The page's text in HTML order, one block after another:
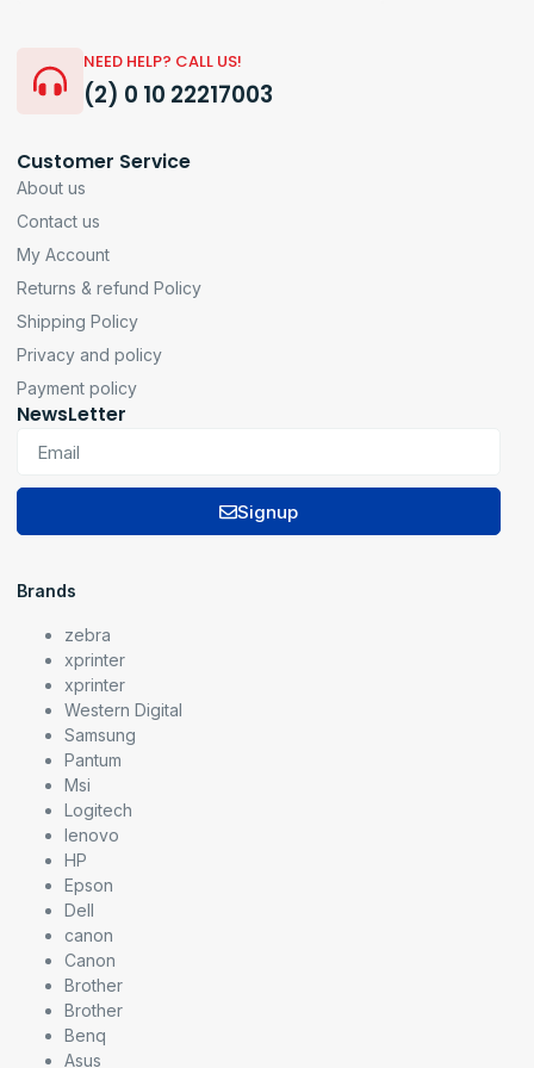
NEED HELP? CALL US!
(2) 0 10 22217003
Customer Service
About us
Contact us
My Account
Returns & refund Policy
Shipping Policy
Privacy and policy
Payment policy
NewsLetter
Signup
Brands
zebra
xprinter
xprinter
Western Digital
Samsung
Pantum
Msi
Logitech
lenovo
HP
Epson
Dell
canon
Canon
Brother
Brother
Benq
Asus